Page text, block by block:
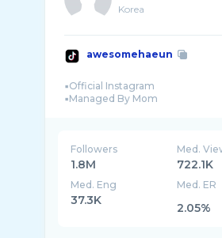
Korea
awesomehaeun
▪︎Official Instagram
Followers
1.8M
Med.
722.1K
Med. Eng
37.3K
Med. ER
2.05%